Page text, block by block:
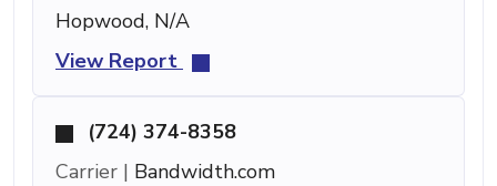
Hopwood, N/A
View Report
(724) 374-8358
Carrier | Bandwidth.com